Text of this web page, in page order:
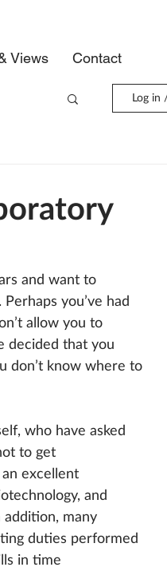
Views Contact
Log in
and want to
you’ve had
allow you to
decided that you
don’t know where to
who have asked
to get
excellent
and
addition, many
duties performed
in time